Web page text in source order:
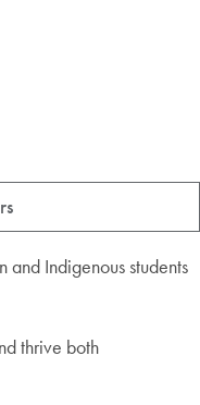
Indigenous students
thrive both